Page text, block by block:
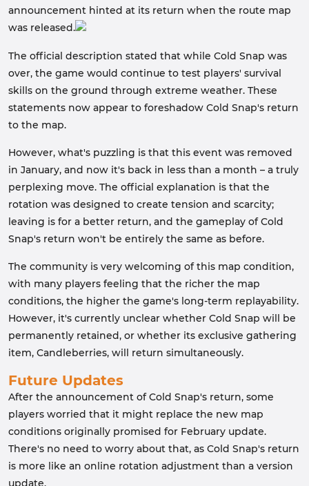
announcement hinted at its return when the route map
was released.
The official description stated that while Cold Snap was
over, the game would continue to test players' survival
skills on the ground through extreme weather. These
statements now appear to foreshadow Cold Snap's return
to the map.
However, what's puzzling is that this event was removed
in January, and now it's back in less than a month – a truly
perplexing move. The official explanation is that the
rotation was designed to create tension and scarcity;
leaving is for a better return, and the gameplay of Cold
Snap's return won't be entirely the same as before.
The community is very welcoming of this map condition,
with many players feeling that the richer the map
conditions, the higher the game's long-term replayability.
However, it's currently unclear whether Cold Snap will be
permanently retained, or whether its exclusive gathering
item, Candleberries, will return simultaneously.
Future Updates
After the announcement of Cold Snap's return, some
players worried that it might replace the new map
conditions originally promised for February update.
There's no need to worry about that, as Cold Snap's return
is more like an online rotation adjustment than a version
update.